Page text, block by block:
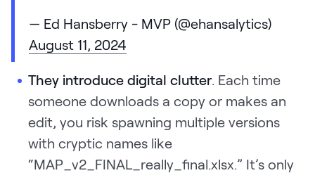
— Ed Hansberry - MVP (@ehansalytics)
August 11, 2024
They introduce digital clutter . Each time
someone downloads a copy or makes an
edit, you risk spawning multiple versions
with cryptic names like
“MAP_v2_FINAL_really_final.xlsx.” It’s only